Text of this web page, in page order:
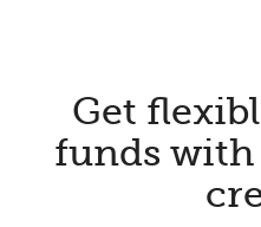
Get
funds